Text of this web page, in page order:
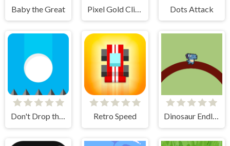
Baby the Great Dots Attack
Don't Drop the White Ball 2 Retro Speed Dinosaur Endless